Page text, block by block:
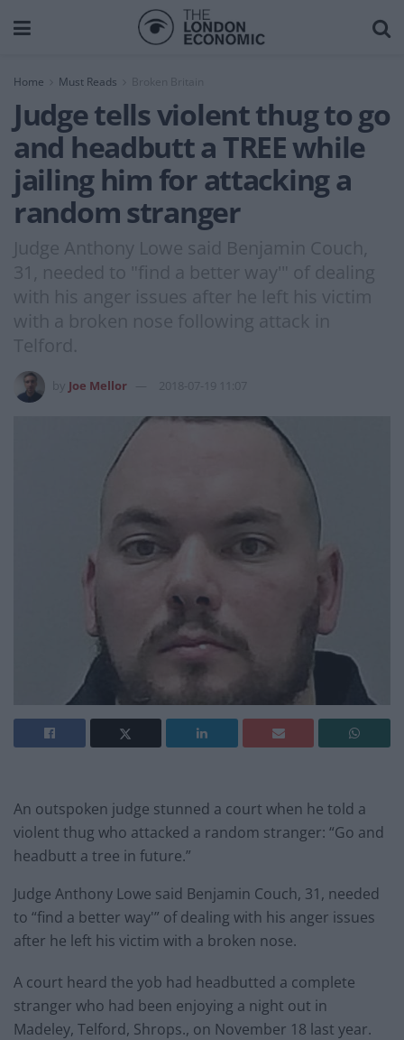
Home Must Reads Broken Britain
Judge tells violent thug to go
and headbutt a TREE while
jailing him for attacking a
random stranger
Judge Anthony Lowe said Benjamin Couch,
31, needed to "find a better way'" of dealing
with his anger issues after he left his victim
with a broken nose following attack in
Telford.
Joe Mellor 2018-07-19 11:07
An outspoken judge stunned a court when he told a
violent thug who attacked a random stranger: “Go and
headbutt a tree in future.”
Judge Anthony Lowe said Benjamin Couch, 31, needed
to “find a better way'” of dealing with his anger issues
after he left his victim with a broken nose.
A court heard the yob had headbutted a complete
stranger who had been enjoying a night out in
Madeley, Telford, Shrops., on November 18 last year.